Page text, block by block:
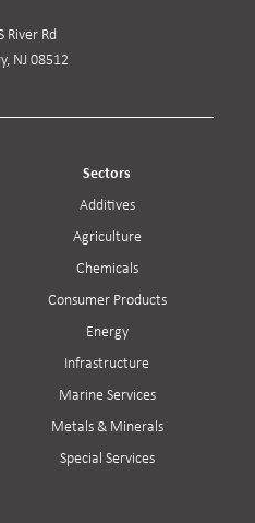
Sectors
Additives
Agriculture
Chemicals
Consumer Products
Energy
Infrastructure
Marine Services
Metals & Minerals
Special Services
River Rd
NJ 08512